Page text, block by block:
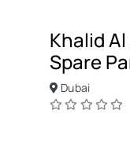
Khalid
Spare
Dubai